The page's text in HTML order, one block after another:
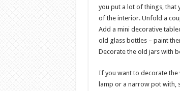
you put a lot of things, that
of the interior. Unfold a
Add a mini decorative
old glass bottles – paint
Decorate the old jars with
If you want to decorate the
lamp or a narrow pot with,